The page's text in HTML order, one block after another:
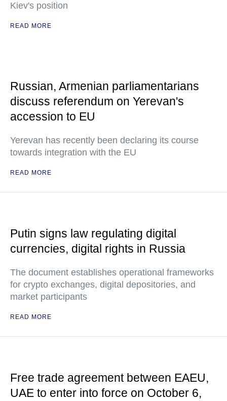
Kiev's position
READ MORE
Russian, Armenian parliamentarians
discuss referendum on Yerevan's
accession to EU
Yerevan has recently been declaring its course
towards integration with the EU
READ MORE
Putin signs law regulating digital
currencies, digital rights in Russia
The document establishes operational frameworks
for crypto exchanges, digital depositories, and
market participants
READ MORE
Free trade agreement between EAEU,
UAE to enter into force on October 6,